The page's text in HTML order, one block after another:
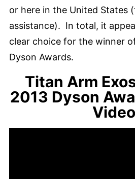
or here in the United States
assistance). In total, it
clear choice for the winner
Dyson Awards.
Titan Arm
2013 Dyson
Video